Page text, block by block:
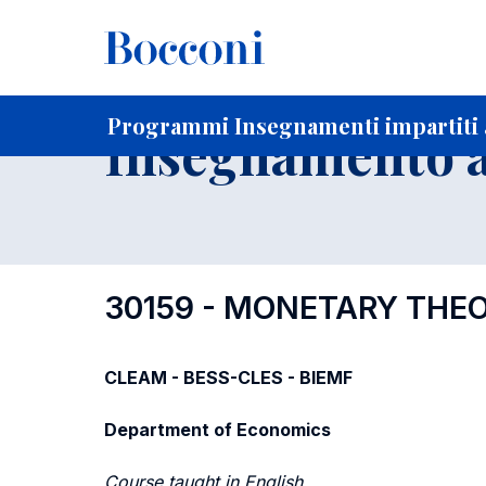
Programmi Insegnamenti impartiti
Home Per studenti iscritti
Insegnamento
30159 - MONETARY
CLEAM - BESS-CLES - BIEMF
Department of Economics
Course taught in English